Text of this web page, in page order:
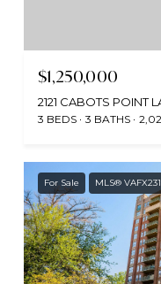
$1,250,000
2121 CABOTS POINT
3 BEDS 3 BATHS
For Sale MLS®